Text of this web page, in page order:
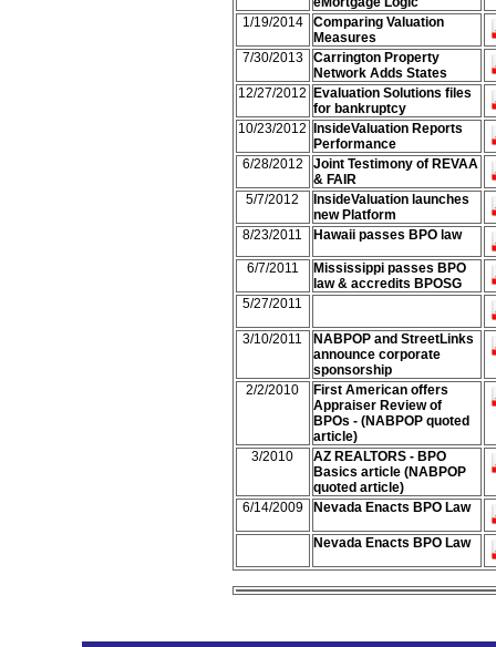
1/19/2014
Comparing Valuation
Measures
7/30/2013
Carrington Property
Network Adds States
12/27/2012
Evaluation Solutions files
for bankruptcy
10/23/2012
InsideValuation Reports
Performance
6/28/2012
Joint Testimony of REVAA
& FAIR
5/7/2012
InsideValuation launches
new Platform
8/23/2011
Hawaii passes BPO law
6/7/2011
Mississippi passes BPO
law & accredits BPOSG
5/27/2011
3/10/2011
NABPOP and StreetLinks
announce corporate
sponsorship
2/2/2010
First American offers
Appraiser Review of
BPOs - (NABPOP quoted
article)
3/2010
AZ REALTORS - BPO
Basics article (NABPOP
quoted article)
6/14/2009
Nevada Enacts BPO Law
Nevada Enacts BPO Law